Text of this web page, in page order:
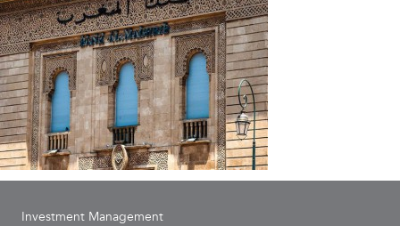
Investment Management